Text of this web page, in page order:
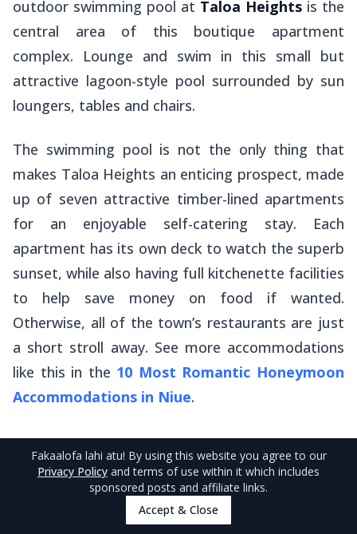
outdoor swimming pool at Taloa Heights is the
central area of this boutique apartment
complex. Lounge and swim in this small but
attractive lagoon-style pool surrounded by sun
loungers, tables and chairs.
The swimming pool is not the only thing that
makes Taloa Heights an enticing prospect, made
up of seven attractive timber-lined apartments
for an enjoyable self-catering stay. Each
apartment has its own deck to watch the superb
sunset, while also having full kitchenette facilities
to help save money on food if wanted.
Otherwise, all of the town’s restaurants are just
a short stroll away. See more accommodations
like this in the 10 Most Romantic Honeymoon
Accommodations in Niue.
Anaiki Motel
Fakaalofa lahi atu! By using this website you agree to our
Privacy Policy and terms of use within it which includes
sponsored posts and affiliate links.
Accept & Close